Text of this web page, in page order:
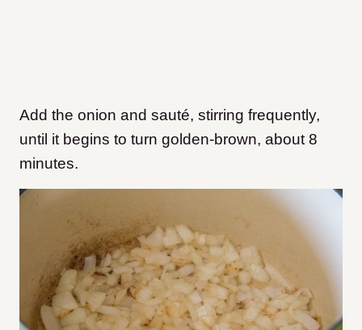
Add the onion and sauté, stirring frequently,
until it begins to turn golden-brown, about 8
minutes.